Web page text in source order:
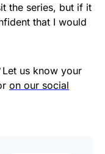
the series, but if it
that I would
Let us know your
on our social